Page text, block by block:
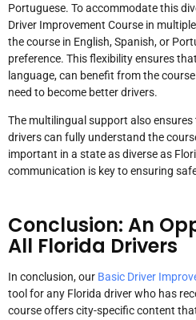
Portuguese. To accommodate this
Driver Improvement Course in
the course in English, Spanish, or
preference. This flexibility ensures
language, can benefit from the
need to become better drivers.
The multilingual support also
drivers can fully understand the
important in a state as diverse as
communication is key to ensuring
Conclusion: An
All Florida Drivers
In conclusion, our Basic Driver
tool for any Florida driver who has
course offers city-specific content